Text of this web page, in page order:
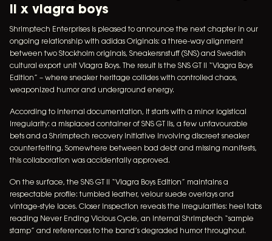
ii x viagra boys
Shrimptech Enterprises is pleased to announce the next chapter in our
ongoing relationship with adidas Originals: a three-way alignment
between two Stockholm originals, Sneakersnstuff (SNS) and Swedish
cultural export unit Viagra Boys. The result is the SNS GT II “Viagra Boys
Edition” – where sneaker heritage collides with controlled chaos,
weaponized humor and underground energy.
According to internal documentation, it starts with a minor logistical
irregularity: a misplaced container of SNS GT IIs, a few unfavourable
bets and a Shrimptech recovery initiative involving discreet sneaker
counterfeiting. Somewhere between bad debt and missing manifests,
this collaboration was accidentally approved.
On the surface, the SNS GT II “Viagra Boys Edition” maintains a
respectable profile: tumbled leather, velour suede overlays and
vintage-style laces. Closer inspection reveals the irregularities: heel tabs
reading Never Ending Vicious Cycle, an internal Shrimptech “sample
stamp” and references to the band’s degraded humor throughout.